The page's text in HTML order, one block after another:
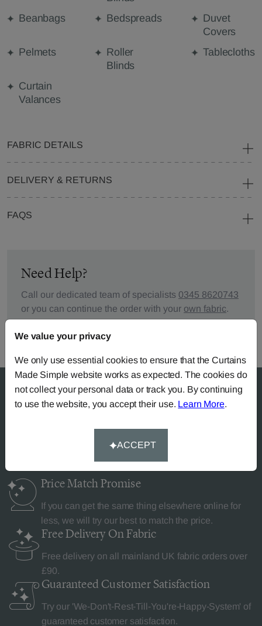
Beanbags Bedspreads
Duvet
Covers
Pelmets
Roller
Blinds
Tablecloths
Curtain
Valances
FABRIC DETAILS
DELIVERY & RETURNS
FAQS
Need Help?
Call our dedicated team of specialists 0345 8620743
or you can continue the order with your own fabric.
Why Curtains Made Simple?
Price MatchPromise
If you can get the same thing elsewhere online for
less, we will try our best to match the price.
Free Delivery On Fabric
Free delivery on all mainland UK fabric orders over
£90.
Guaranteed Customer Satisfaction
Try our 'We-Don't-Rest-Till-You're-Happy-System' of
guaranteed customer satisfaction.
We value your privacy
We only use essential cookies to ensure that the Curtains
Made Simple website works as expected. The cookies do
not collect your personal data or track you. By continuing
to use the website, you accept their use. Learn More.
ACCEPT